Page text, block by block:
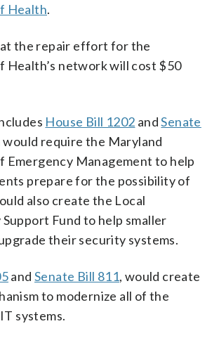
Health.
the repair effort for the
Health’s network will cost $50
House Bill 1202 andSenate
would require the Maryland
Emergency Management to help
prepare for the possibility of
also create the Local
Fund to help smaller
their security systems.
andSenate Bill 811, would create
to modernize all of the
systems.